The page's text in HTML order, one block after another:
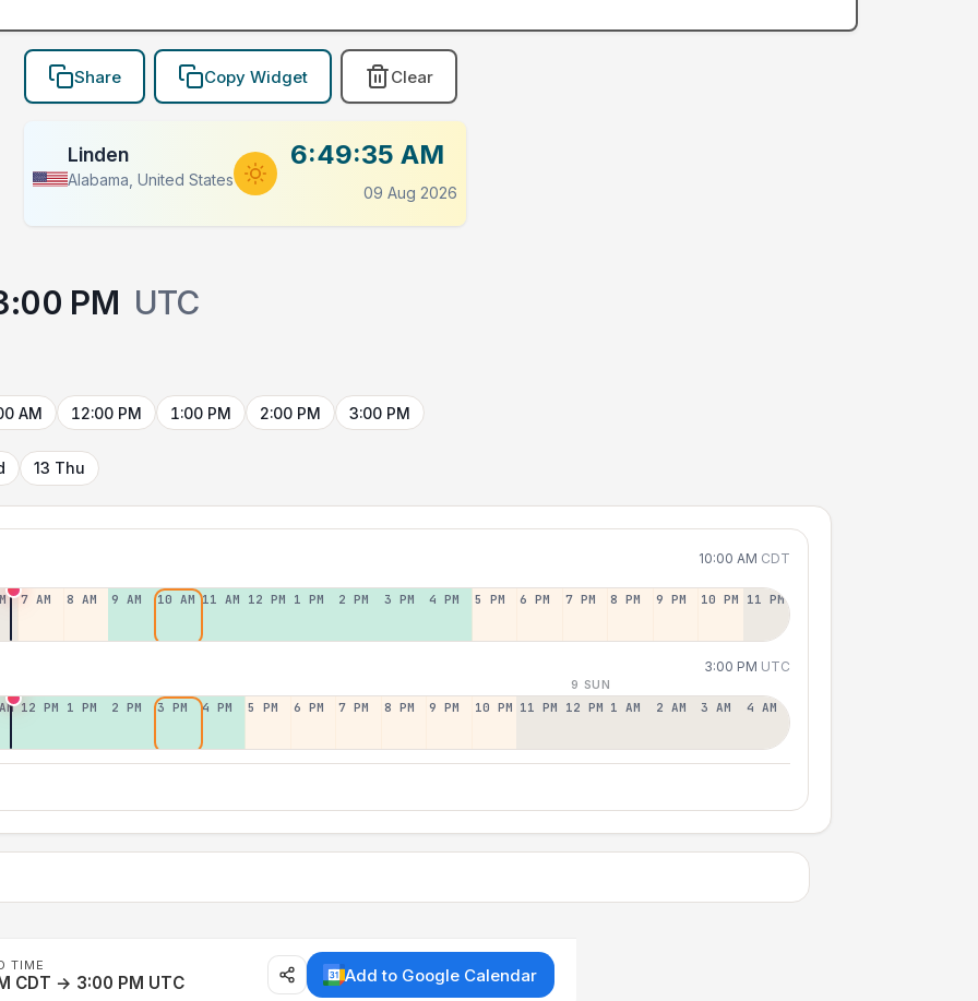
Share Copy Widget Clear
Linden
Alabama, United States
6:49:35 AM
09 Aug 2026
PM UTC
AM 12:00 PM 1:00 PM 2:00 PM 3:00 PM
13 Thu
10:00 AM CDT
7 AM 8 AM 9 AM 10 AM 11 AM 12 PM 1 PM 2 PM 3 PM 4 PM 5 PM 6 PM 7 PM 8 PM 9 PM 10 PM 11 PM
3:00 PM UTC
9 SUN
12 PM 1 PM 2 PM 3 PM 4 PM 5 PM 6 PM 7 PM 8 PM 9 PM 10 PM 11 PM 12 PM 1 AM 2 AM 3 AM 4 AM
TIME
CDT → 3:00 PM UTC Add to Google Calendar